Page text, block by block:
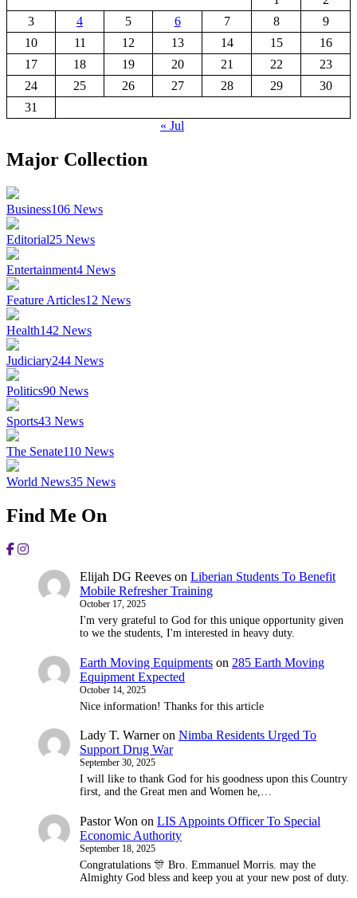
3
4 5 6 7 8
9
10
11 12 13 14 15
16
17
18 19 20 21 22
23
24
25 26 27 28 29
30
31
« Jul
Major Collection
Business106 News
Editorial25 News
Entertainment4 News
Feature Articles12 News
Health142 News
Judiciary244 News
Politics90 News
Sports43 News
The Senate110 News
World News35 News
Find Me On
Elijah DG Reeves on Liberian Students To Benefit
Mobile Refresher Training
October 17, 2025
I'm very grateful to God for this unique opportunity given
to we the students, I'm interested in heavy duty.
Earth Moving Equipments on 285 Earth Moving
Equipment Expected
October 14, 2025
Nice information! Thanks for this article
Lady T. Warneron Nimba Residents Urged To
Support Drug War
September 30, 2025
I will like to thank God for his goodness upon this Country
first, and the Great men and Women he,…
Pastor Won on LIS Appoints Officer To Special
Economic Authority
September 18, 2025
Congratulations 🎊 Bro. Emmanuel Morris. may the
Almighty God bless and keep you at your new post of duty.